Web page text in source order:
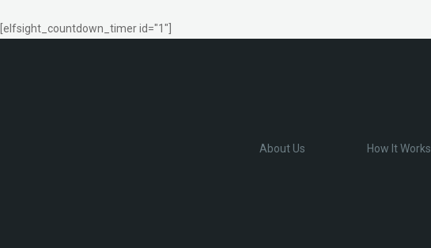
[elfsight_countdown_timer id="1"]
About Us How It Works